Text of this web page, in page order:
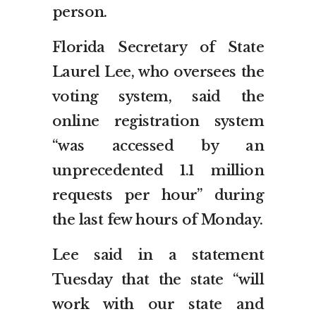
person.
Florida Secretary of State
Laurel Lee, who oversees the
voting system, said the
online registration system
“was accessed by an
unprecedented 1.1 million
requests per hour” during
the last few hours of Monday.
Lee said in a statement
Tuesday that the state “will
work with our state and